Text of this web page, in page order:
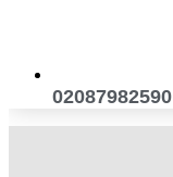
02087982590